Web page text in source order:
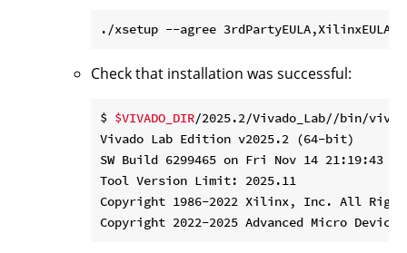
./xsetup --agree
Check that installation was successful:
$ $VIVADO_DIR/2025.2/Vivado_Lab//bin/
Vivado Lab Edition v2025.2 (64-bit)
SW Build 6299465 on Fri Nov 14 21:19:43
Tool Version Limit: 2025.11
Copyright 1986-2022 Xilinx, Inc. All